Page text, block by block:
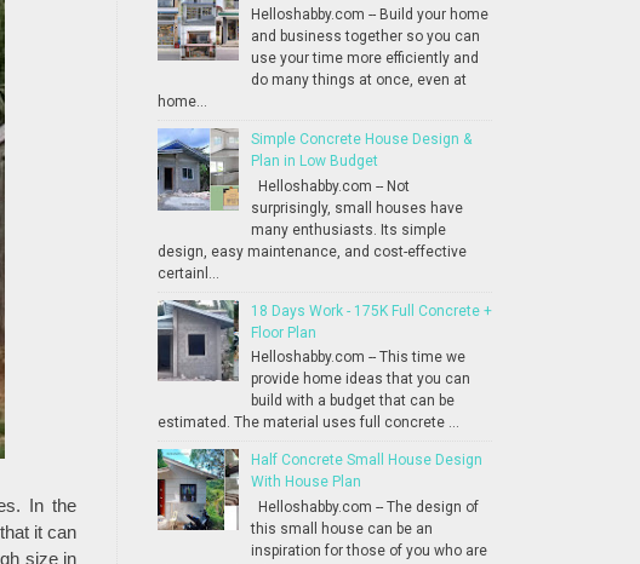
In the
it can
size in
Helloshabby.com -- Build your home
and business together so you can
use your time more efficiently and
do many things at once, even at
home...
Simple Concrete House Design &
Plan in Low Budget
Helloshabby.com -- Not
surprisingly, small houses have
many enthusiasts. Its simple
design, easy maintenance, and cost-effective
certainl...
18 Days Work - 175K Full Concrete +
Floor Plan
Helloshabby.com -- This time we
provide home ideas that you can
build with a budget that can be
estimated. The material uses full concrete ...
Half Concrete Small House Design
With House Plan
Helloshabby.com -- The design of
this small house can be an
inspiration for those of you who are